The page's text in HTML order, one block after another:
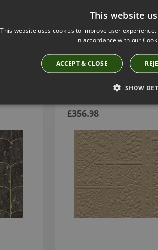
Have you
SHOJI BLOSSOM IVORY BY
£356.98
This website
This website uses cookies to improve user
in accordance with our
ACCEPT & CLOSE
SHOW